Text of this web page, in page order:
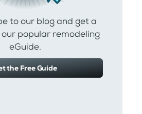
to our blog and get a
popular remodeling
eGuide.
the Free Guide